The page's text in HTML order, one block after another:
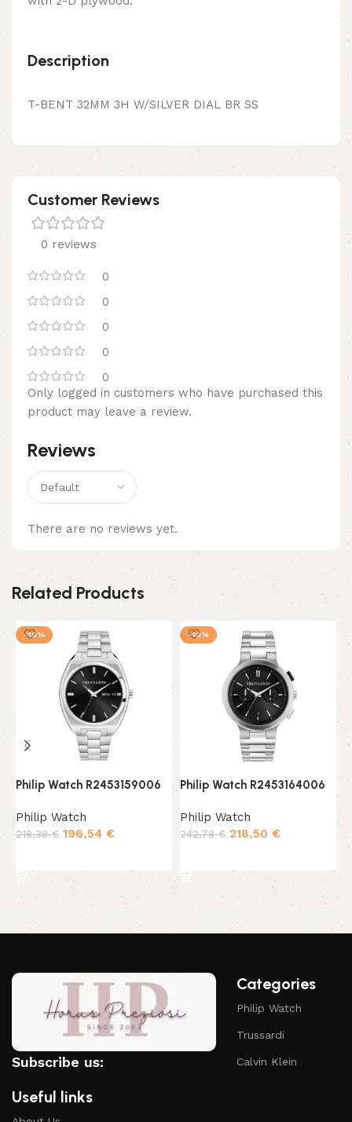
Description
T-BENT 32MM 3H W/SILVER DIAL BR SS
Customer Reviews
0 reviews
0
0
0
0
0
Reviews
There are no reviews yet.
Only logged in customers who have purchased this
product may leave a review.
Related Products
-10%
Philip Watch R2453159006
Philip Watch
218,38€ 196,54 €
-10%
Philip Watch R2453164006
Philip Watch
242,78€ 218,50 €
Subscribe us:
Useful links
Categories
Philip Watch
Trussardi
Calvin Klein